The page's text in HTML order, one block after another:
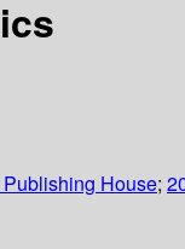
House;